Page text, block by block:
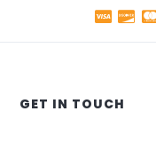
GET IN TOUCH